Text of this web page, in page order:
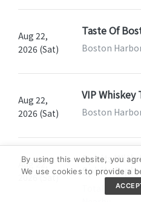
Aug 22,
2026 (Sat)
Taste Of
Boston
Aug 22,
2026 (Sat)
VIP Whiskey
Boston
Aug 22,
2026 (Sat)
Spirits With
Spirits
Total Wine &
By using this website, you
We use cookies to provide a